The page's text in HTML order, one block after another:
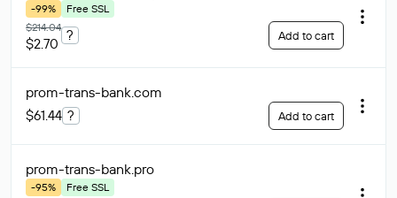
-99%
Free SSL
$214.04
$2.70
? Add to cart
prom-trans-bank.com
$61.44 ? Add to cart
prom-trans-bank.pro
-95%
Free SSL